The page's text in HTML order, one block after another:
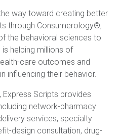
way toward creating better
through Consumerology®,
the behavioral sciences to
helping millions of
care outcomes and
influencing their behavior.
Express Scripts provides
network-pharmacy
services, specialty
design consultation, drug-